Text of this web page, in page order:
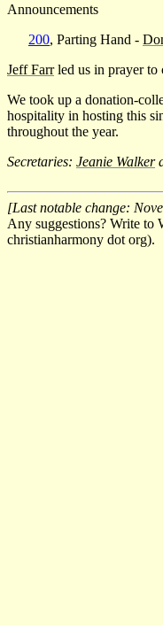
Announcements
200, Parting Hand -
Jeff Farrled us in prayer to
We took up a donation-
hospitality in hosting this
throughout the year.
Secretaries: Jeanie Walker
[Last notable change:
Any suggestions? Write to
christianharmony dot org).